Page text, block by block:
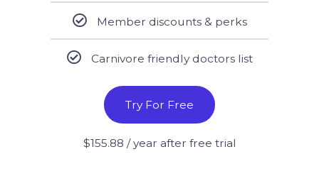
Member discounts & perks
Carnivore friendly doctors list
Try For Free
$155.88 / year after free trial